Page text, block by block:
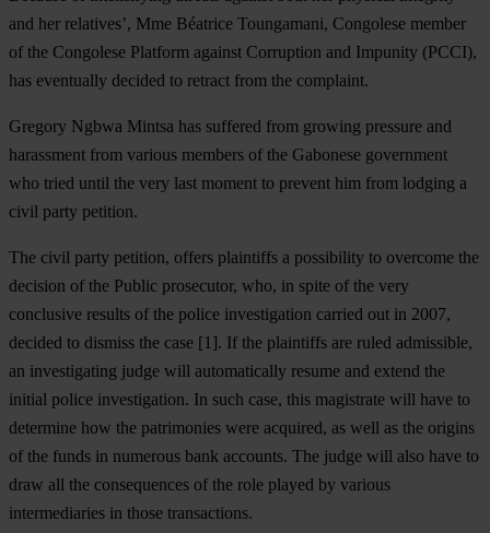
and her relatives’, Mme Béatrice Toungamani, Congolese member
of the Congolese Platform against Corruption and Impunity (PCCI),
has eventually decided to retract from the complaint.
Gregory Ngbwa Mintsa has suffered from growing pressure and
harassment from various members of the Gabonese government
who tried until the very last moment to prevent him from lodging a
civil party petition.
The civil party petition, offers plaintiffs a possibility to overcome the
decision of the Public prosecutor, who, in spite of the very
conclusive results of the police investigation carried out in 2007,
decided to dismiss the case [1]. If the plaintiffs are ruled admissible,
an investigating judge will automatically resume and extend the
initial police investigation. In such case, this magistrate will have to
determine how the patrimonies were acquired, as well as the origins
of the funds in numerous bank accounts. The judge will also have to
draw all the consequences of the role played by various
intermediaries in those transactions.